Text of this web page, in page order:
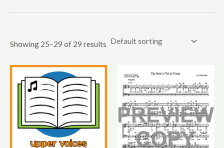
Showing 25–29 of 29 results